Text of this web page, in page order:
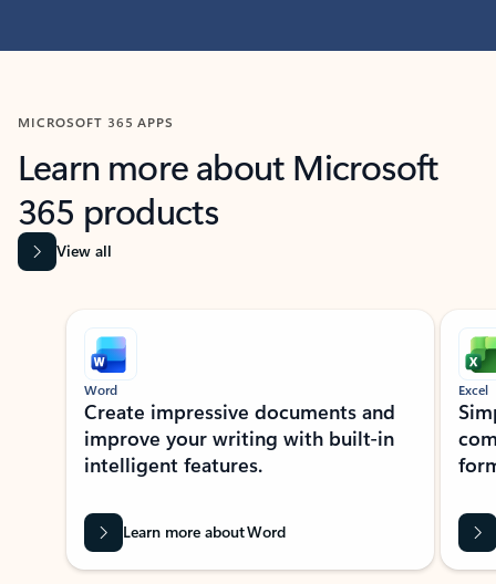
MICROSOFT 365 APPS
Learn more about Microsoft
365 products
View all
Showing slide 1 of 9
Word
Create impressive documents and
improve your writing with built-in
intelligent features.
Learn more about Word
Excel